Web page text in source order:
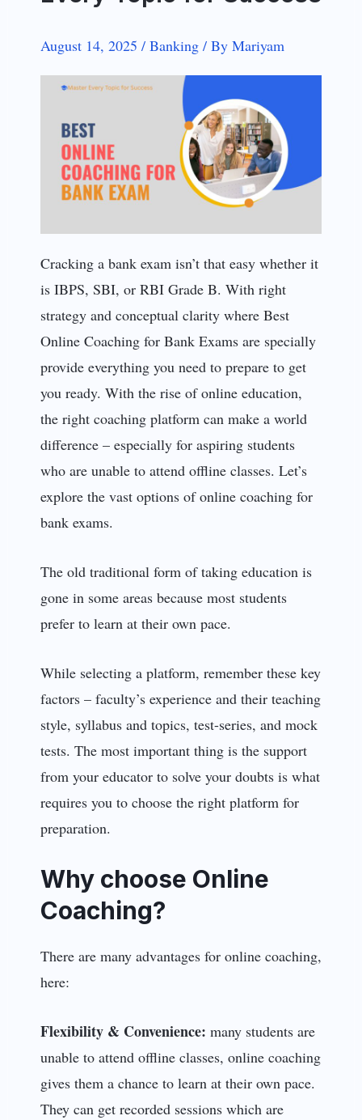
August 14, 2025 / Banking / By Mariyam
Cracking a bank exam isn’t that easy whether it
is IBPS, SBI, or RBI Grade B. With right
strategy and conceptual clarity where Best
Online Coaching for Bank Exams are specially
provide everything you need to prepare to get
you ready. With the rise of online education,
the right coaching platform can make a world
difference – especially for aspiring students
who are unable to attend offline classes. Let’s
explore the vast options of online coaching for
bank exams.
The old traditional form of taking education is
gone in some areas because most students
prefer to learn at their own pace.
While selecting a platform, remember these key
factors – faculty’s experience and their teaching
style, syllabus and topics, test-series, and mock
tests. The most important thing is the support
from your educator to solve your doubts is what
requires you to choose the right platform for
preparation.
Why choose Online
Coaching?
There are many advantages for online coaching,
here:
Flexibility & Convenience: many students are
unable to attend offline classes, online coaching
gives them a chance to learn at their own pace.
They can get recorded sessions which are